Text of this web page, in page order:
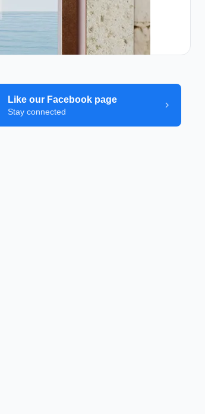
Like our Facebook page
Stay connected